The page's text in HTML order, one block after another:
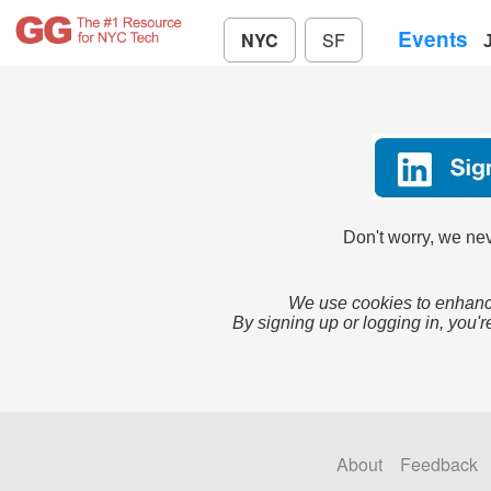
NYC SF Events
Don't worry, we
We use cookies to
By signing up or logging in,
About Feedback